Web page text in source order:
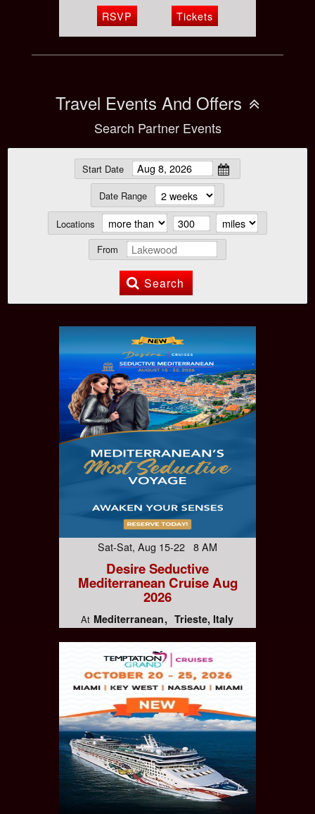
RSVP Tickets
Travel Events And Offers
Search Partner Events
Start Date
Date Range
Locations
From
Search
Sat-Sat, Aug 15-22 8 AM
Desire Seductive
Mediterranean Cruise Aug
2026
At Mediterranean Trieste, Italy